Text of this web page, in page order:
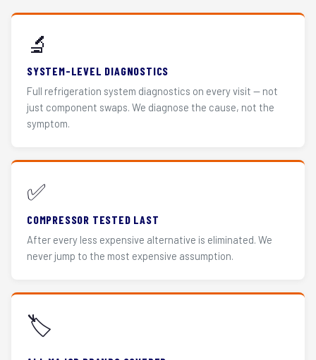
🔬
SYSTEM-LEVEL DIAGNOSTICS
Full refrigeration system diagnostics on every visit — not
just component swaps. We diagnose the cause, not the
symptom.
✅
COMPRESSOR TESTED LAST
After every less expensive alternative is eliminated. We
never jump to the most expensive assumption.
🏷️